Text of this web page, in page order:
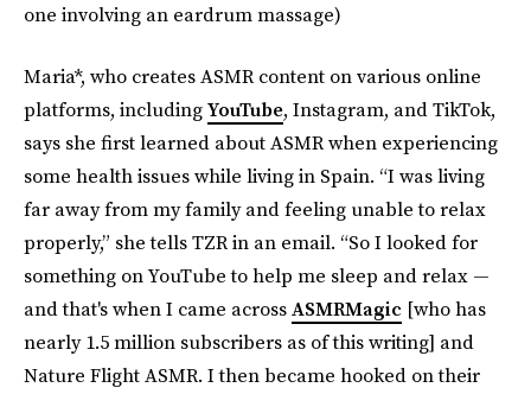
one involving an eardrum massage)
Maria*, who creates ASMR content on various online
platforms, includingYouTube, Instagram, and TikTok,
says she first learned about ASMR when experiencing
some health issues while living in Spain. “I was living
far away from my family and feeling unable to relax
properly,” she tells TZR in an email. “So I looked for
something on YouTube to help me sleep and relax —
and that's when I came acrossASMRMagic [who has
nearly 1.5 million subscribers as of this writing] and
Nature Flight ASMR. I then became hooked on their